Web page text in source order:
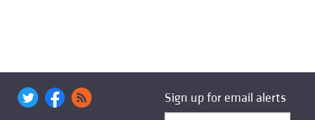
Sign up for email alerts